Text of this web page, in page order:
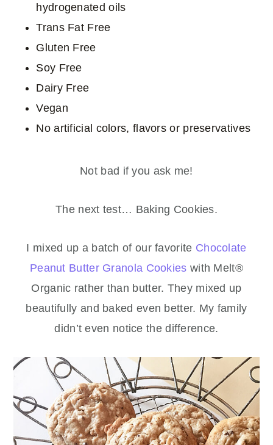
hydrogenated oils
Trans Fat Free
Gluten Free
Soy Free
Dairy Free
Vegan
No artificial colors, flavors or preservatives
Not bad if you ask me!
The next test… Baking Cookies.
I mixed up a batch of our favorite Chocolate
Peanut Butter Granola Cookies with Melt®
Organic rather than butter. They mixed up
beautifully and baked even better. My family
didn’t even notice the difference.